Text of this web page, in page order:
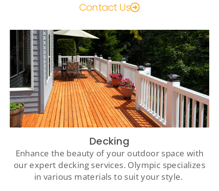
Contact Us
Decking
Enhance the beauty of your outdoor space with
our expert decking services. Olympic specializes
in various materials to suit your style.